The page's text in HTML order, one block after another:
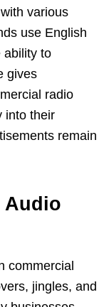
various
use English
ability to
gives
radio
into their
remain
Audio
commercial
jingles, and